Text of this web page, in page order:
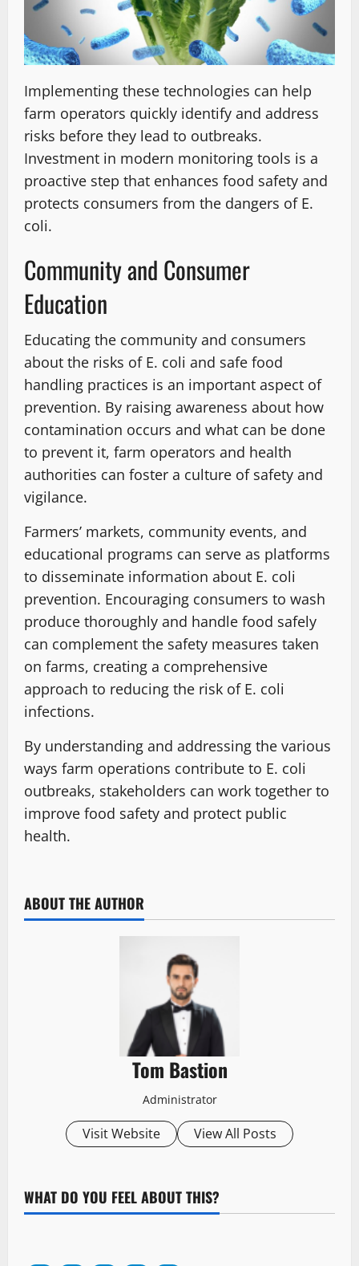
Implementing these technologies can help
farm operators quickly identify and address
risks before they lead to outbreaks.
Investment in modern monitoring tools is a
proactive step that enhances food safety and
protects consumers from the dangers of E.
coli.
Community and Consumer
Education
Educating the community and consumers
about the risks of E. coli and safe food
handling practices is an important aspect of
prevention. By raising awareness about how
contamination occurs and what can be done
to prevent it, farm operators and health
authorities can foster a culture of safety and
vigilance.
Farmers’ markets, community events, and
educational programs can serve as platforms
to disseminate information about E. coli
prevention. Encouraging consumers to wash
produce thoroughly and handle food safely
can complement the safety measures taken
on farms, creating a comprehensive
approach to reducing the risk of E. coli
infections.
By understanding and addressing the various
ways farm operations contribute to E. coli
outbreaks, stakeholders can work together to
improve food safety and protect public
health.
ABOUT THE AUTHOR
Tom Bastion
Administrator
Visit Website View All Posts
WHAT DO YOU FEEL ABOUT THIS?